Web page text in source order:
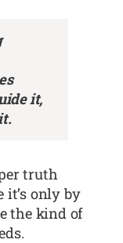
it,
truth
it’s only by
the kind of